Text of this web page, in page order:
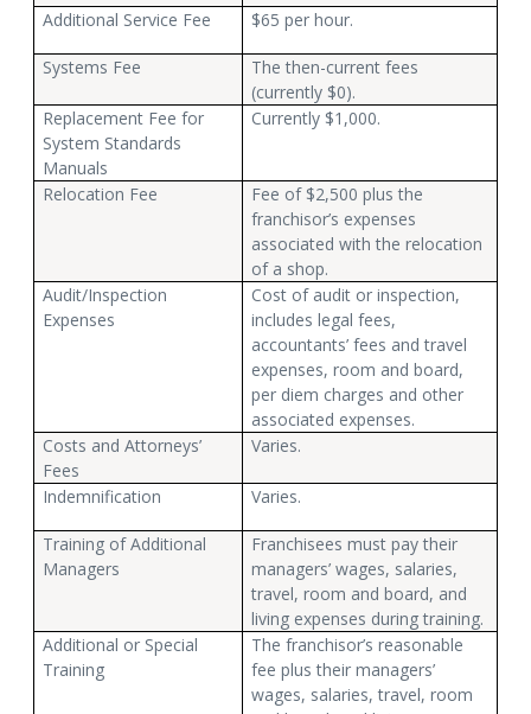
Additional Service Fee $65 per hour.
Systems Fee
The then-current fees
(currently $0).
Replacement Fee for
System Standards
Manuals
Currently $1,000.
Relocation Fee
Fee of $2,500 plus the
franchisor’s expenses
associated with the relocation
of a shop.
Audit/Inspection
Expenses
Cost of audit or inspection,
includes legal fees,
accountants’ fees and travel
expenses, room and board,
per diem charges and other
associated expenses.
Costs and Attorneys’
Fees
Varies.
Indemnification Varies.
Training of Additional
Managers
Franchisees must pay their
managers’ wages, salaries,
travel, room and board, and
living expenses during training.
Additional or Special
Training
The franchisor’s reasonable
fee plus their managers’
wages, salaries, travel, room